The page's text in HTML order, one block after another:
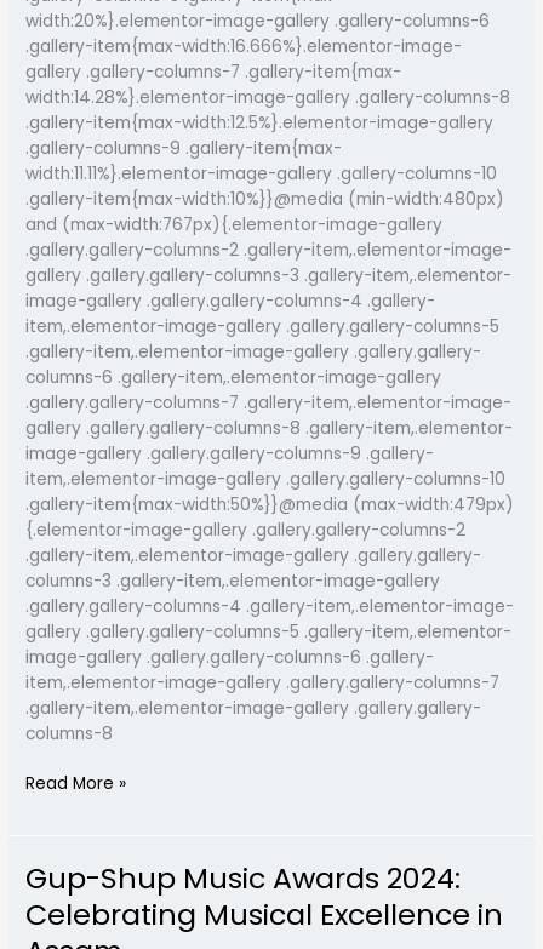
width:20%}.elementor-image-gallery .gallery-columns-6
.gallery-item{max-width:16.666%}.elementor-image-
gallery .gallery-columns-7 .gallery-item{max-
width:14.28%}.elementor-image-gallery .gallery-columns-8
.gallery-item{max-width:12.5%}.elementor-image-gallery
.gallery-columns-9 .gallery-item{max-
width:11.11%}.elementor-image-gallery .gallery-columns-10
.gallery-item{max-width:10%}}@media (min-width:480px)
and (max-width:767px){.elementor-image-gallery
.gallery.gallery-columns-2 .gallery-item,.elementor-image-
gallery .gallery.gallery-columns-3 .gallery-item,.elementor-
image-gallery .gallery.gallery-columns-4 .gallery-
item,.elementor-image-gallery .gallery.gallery-columns-5
.gallery-item,.elementor-image-gallery .gallery.gallery-
columns-6 .gallery-item,.elementor-image-gallery
.gallery.gallery-columns-7 .gallery-item,.elementor-image-
gallery .gallery.gallery-columns-8 .gallery-item,.elementor-
image-gallery .gallery.gallery-columns-9 .gallery-
item,.elementor-image-gallery .gallery.gallery-columns-10
.gallery-item{max-width:50%}}@media (max-width:479px)
{.elementor-image-gallery .gallery.gallery-columns-2
.gallery-item,.elementor-image-gallery .gallery.gallery-
columns-3 .gallery-item,.elementor-image-gallery
.gallery.gallery-columns-4 .gallery-item,.elementor-image-
gallery .gallery.gallery-columns-5 .gallery-item,.elementor-
image-gallery .gallery.gallery-columns-6 .gallery-
item,.elementor-image-gallery .gallery.gallery-columns-7
.gallery-item,.elementor-image-gallery .gallery.gallery-
columns-8
Read More »
Gup-Shup Music Awards 2024:
Celebrating Musical Excellence in
Gup-
Music